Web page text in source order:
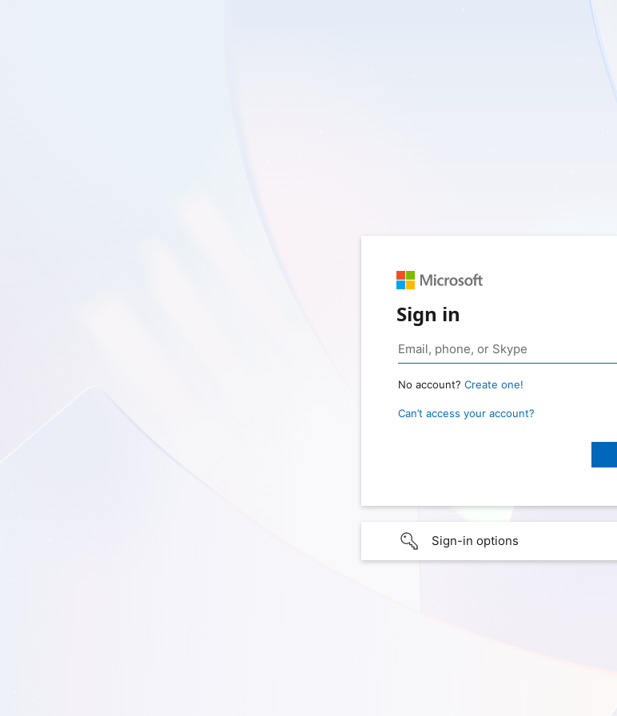
Sign in
No account? Create one!
Can’t access your account?
Sign-in options